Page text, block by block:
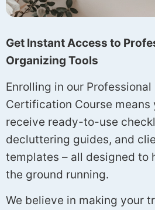
Get Instant Access to
Organizing Tools
Enrolling in our Professional
Certification Course means
receive ready-to-use
decluttering guides, and
templates – all designed to
the ground running.
We believe in making your